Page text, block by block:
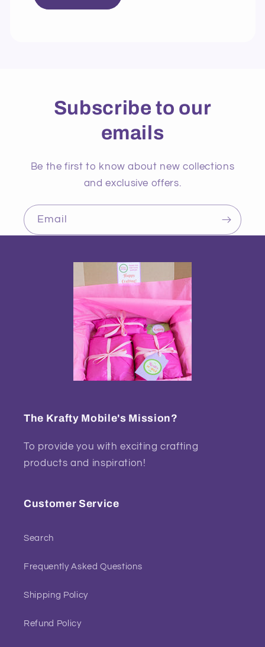
Subscribe to our
emails
Be the first to know about new collections
and exclusive offers.
Email
The Krafty Mobile's Mission?
To provide you with exciting crafting
products and inspiration!
Customer Service
Search
Frequently Asked Questions
Shipping Policy
Refund Policy